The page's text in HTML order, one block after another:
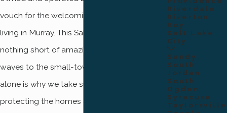
vouch for the welcoming feeling you get
living in Murray. This Salt Lake County city is
nothing short of amazing, from the friendly
waves to the small-town feel. That reason
alone is why we take such great pride in
protecting the homes and businesses in the
Riverdale
Riverton
Roy
Salt Lake
City
Sandy
South
Jordan
South
Ogden
Syracuse
Taylorsville